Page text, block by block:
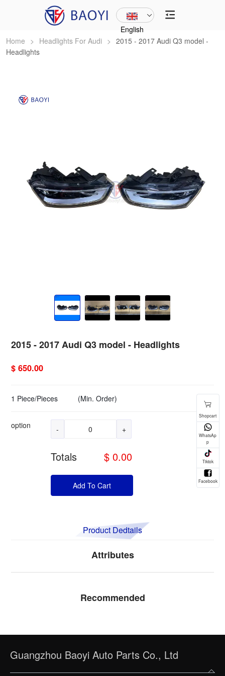
English
Home > Headlights For Audi > 2015 - 2017 Audi Q3 model -
Headlights
2015 - 2017 Audi Q3 model - Headlights
$ 650.00
1 Piece/Pieces (Min. Order)
option - +
Totals $ 0.00
Add To Cart
Product Dedtails
Attributes
Recommended
Guangzhou Baoyi Auto Parts Co., Ltd